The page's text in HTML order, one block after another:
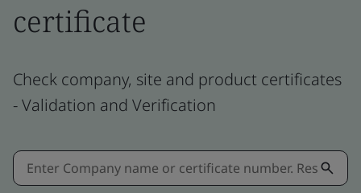
certificate
Check company, site and product certificates
- Validation and Verification